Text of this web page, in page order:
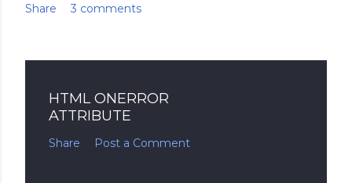
Share 3 comments
HTML ONERROR
ATTRIBUTE
Share Post a Comment